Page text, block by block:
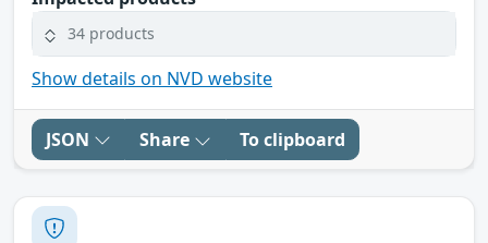
34 products
Show details on NVD website
JSON Share To clipboard